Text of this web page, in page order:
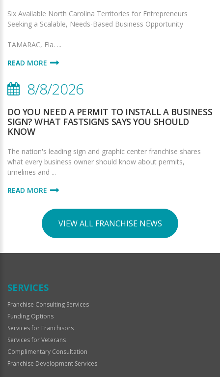
Six Available North Carolina Territories for Entrepreneurs
Seeking a Scalable, Needs-Based Business Opportunity
TAMARAC, Fla. ...
READ MORE
8/8/2026
DO YOU NEED A PERMIT TO INSTALL A BUSINESS
SIGN? WHAT FASTSIGNS SAYS YOU SHOULD
KNOW
The nation's leading sign and graphic center franchise shares
what every business owner should know about permits,
timelines and ...
READ MORE
VIEW ALL FRANCHISE NEWS
SERVICES
Franchise Consulting Services
Funding Options
Services for Franchisors
Services for Veterans
Complimentary Consultation
Franchise Development Services